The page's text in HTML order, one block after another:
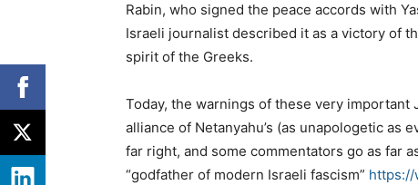
Rabin, who signed the peace accords with
Israeli journalist described it as a victory of
spirit of the Greeks.
Today, the warnings of these very
alliance of Netanyahu’s (as unapologetic
far right, and some commentators go as far
“godfather of modern Israeli fascism” https://